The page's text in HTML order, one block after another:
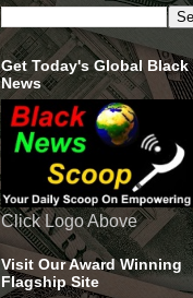
Get Today's Global Black
News
Click Logo Above
Visit Our Award Winning
Flagship Site